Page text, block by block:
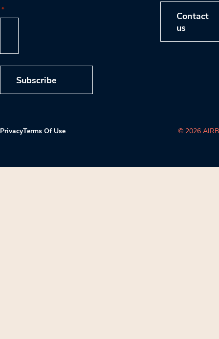
*
Subscribe
Contact
us
PrivacyTerms Of Use © 2026 AIRB